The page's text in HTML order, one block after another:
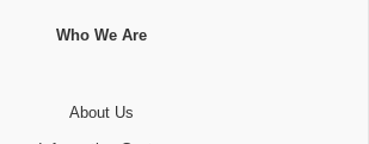
Who We Are
About Us